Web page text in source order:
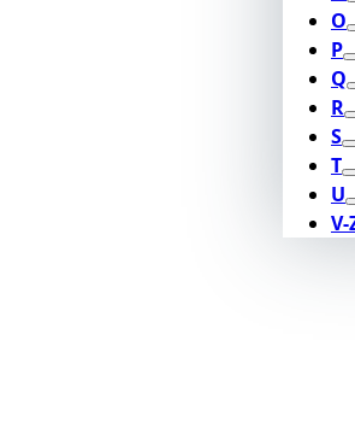
O
P
Q
R
S
T
U
V-